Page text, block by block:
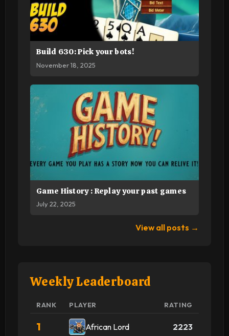
Build 630: Pick your bots!
November 18, 2025
Game History : Replay your past games
July 22, 2025
View all posts →
Weekly Leaderboard
RANK PLAYER RATING
1 African Lord 2223